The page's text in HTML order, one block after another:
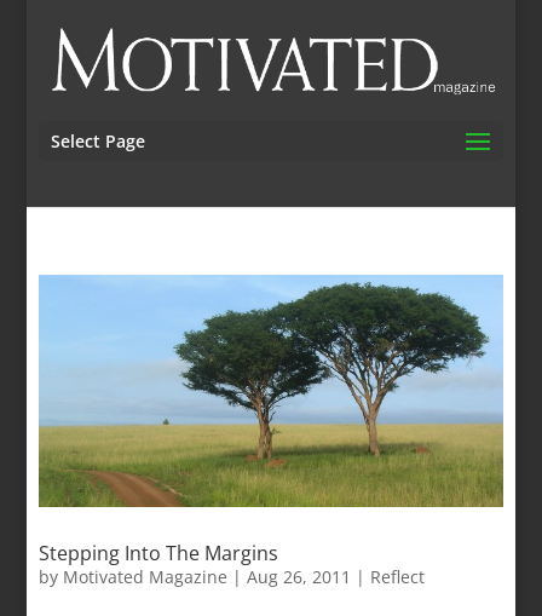
Select Page
Stepping Into The Margins
by Motivated Magazine |Aug 26, 2011 | Reflect